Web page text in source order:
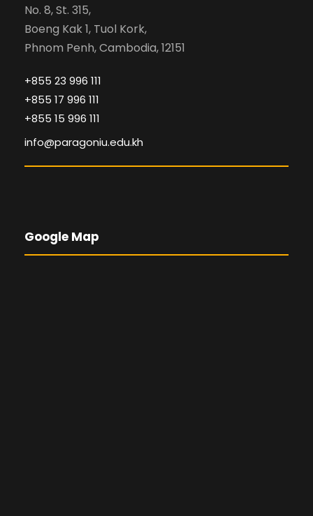
No. 8, St. 315,
Boeng Kak 1, Tuol Kork,
Phnom Penh, Cambodia, 12151
+855 23 996 111
+855 17 996 111
+855 15 996 111
info@paragoniu.edu.kh
Google Map